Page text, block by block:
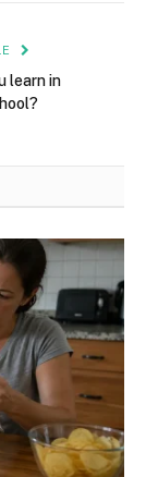
learn in